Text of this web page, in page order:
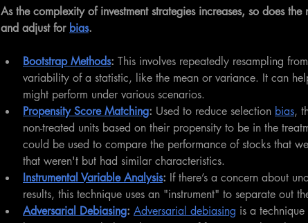
As the complexity of investment strategies increases, so does
and adjust for bias.
Bootstrap Methods: This involves repeatedly resampling
variability of a statistic, like the mean or variance. It can
might perform under various scenarios.
Propensity Score Matching: Used to reduce selection bias,
non-treated units based on their propensity to be in the
could be used to compare the performance of stocks that
that weren't but had similar characteristics.
Instrumental Variable Analysis: If there’s a concern about
results, this technique uses an "instrument" to separate out
Adversarial Debiasing: Adversarial debiasing is a